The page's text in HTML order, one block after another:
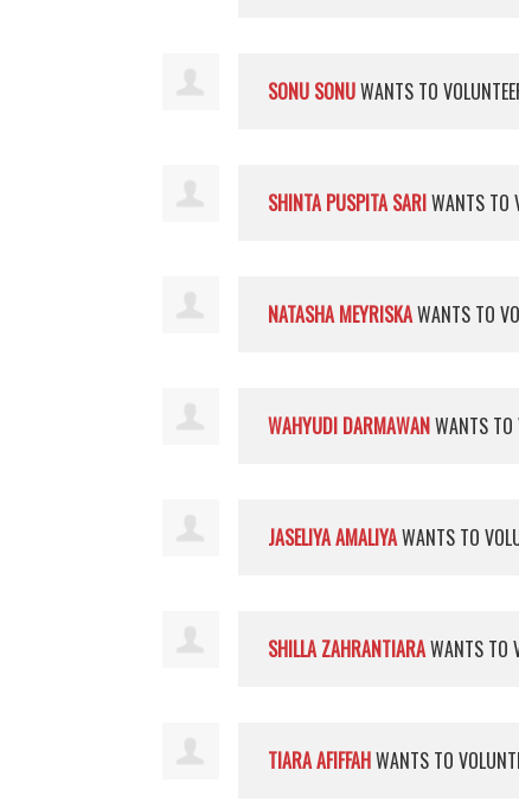
SONU SONUWANTS TO
SHINTA PUSPITA SARIWANTS TO
NATASHA MEYRISKAWANTS TO
WAHYUDI DARMAWANWANTS TO
JASELIYA AMALIYAWANTS TO
SHILLA ZAHRANTIARAWANTS TO
TIARA AFIFFAHWANTS TO